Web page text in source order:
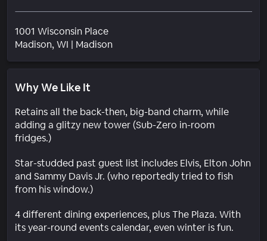
1001 Wisconsin Place
Madison, WI | MadisonNeighborhood
Why We Like It
Retains all the back-then, big-band charm, while
adding a glitzy new tower (Sub-Zero in-room
fridges.)
Star-studded past guest list includes Elvis, Elton John
and Sammy Davis Jr. (who reportedly tried to fish
from his window.)
4 different dining experiences, plus The Plaza. With
its year-round events calendar, even winter is fun.